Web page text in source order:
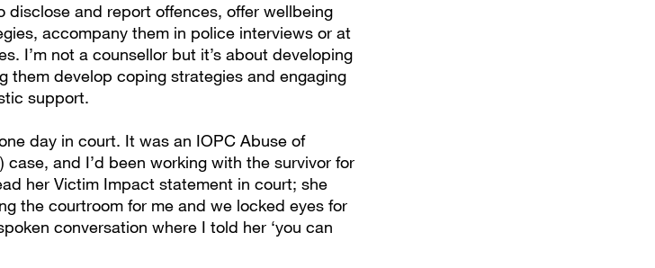
disclose and report offences, offer wellbeing
accompany them in police interviews or at
I’m not a counsellor but it’s about developing
them develop coping strategies and engaging
support.
day in court. It was an IOPC Abuse of
case, and I’d been working with the survivor for
her Victim Impact statement in court; she
the courtroom for me and we locked eyes for
conversation where I told her ‘you can